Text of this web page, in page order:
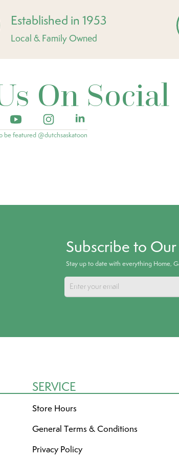
Established in 1953
Local & Family Owned
On Social
be featured @dutchsaskatoon
Subscribe to
Stay up to date with everything Home,
SERVICE
Store Hours
General Terms & Conditions
Privacy Policy